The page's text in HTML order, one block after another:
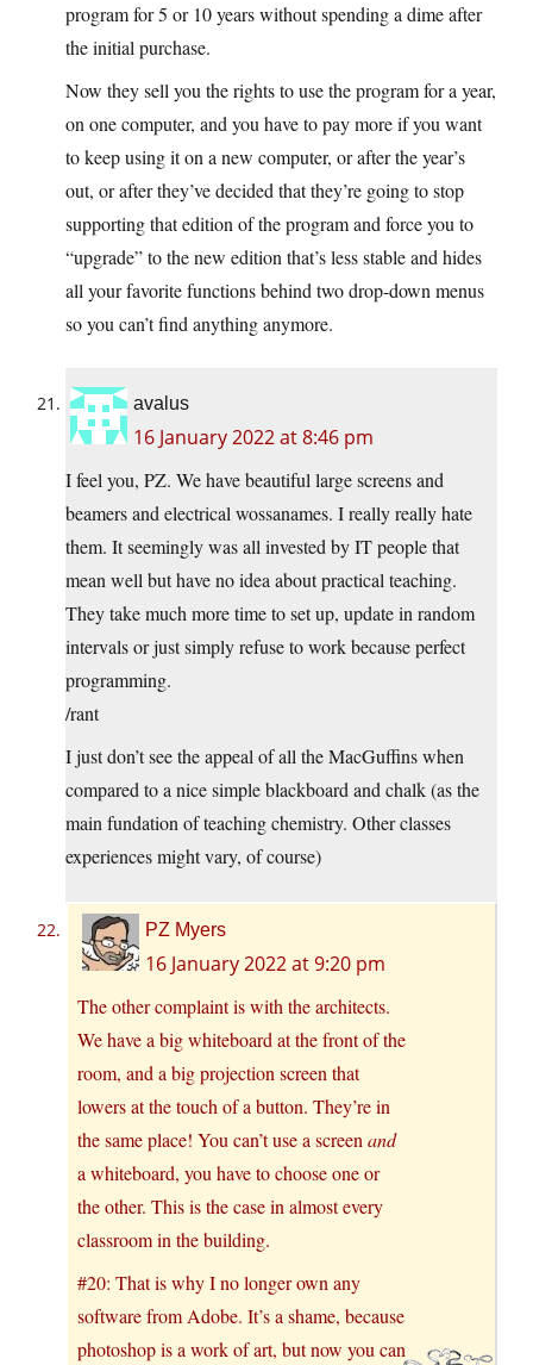
program for 5 or 10 years without spending a dime after
the initial purchase.
Now they sell you the rights to use the program for a year,
on one computer, and you have to pay more if you want
to keep using it on a new computer, or after the year’s
out, or after they’ve decided that they’re going to stop
supporting that edition of the program and force you to
“upgrade” to the new edition that’s less stable and hides
all your favorite functions behind two drop-down menus
so you can’t find anything anymore.
avalus
16 January 2022 at 8:46 pm
I feel you, PZ. We have beautiful large screens and
beamers and electrical wossanames. I really really hate
them. It seemingly was all invested by IT people that
mean well but have no idea about practical teaching.
They take much more time to set up, update in random
intervals or just simply refuse to work because perfect
programming.
/rant
I just don’t see the appeal of all the MacGuffins when
compared to a nice simple blackboard and chalk (as the
main fundation of teaching chemistry. Other classes
experiences might vary, of course)
PZ Myers
16 January 2022 at 9:20 pm
The other complaint is with the architects.
We have a big whiteboard at the front of the
room, and a big projection screen that
lowers at the touch of a button. They’re in
the same place! You can’t use a screen and
a whiteboard, you have to choose one or
the other. This is the case in almost every
classroom in the building.
#20: That is why I no longer own any
software from Adobe. It’s a shame, because
photoshop is a work of art, but now you can